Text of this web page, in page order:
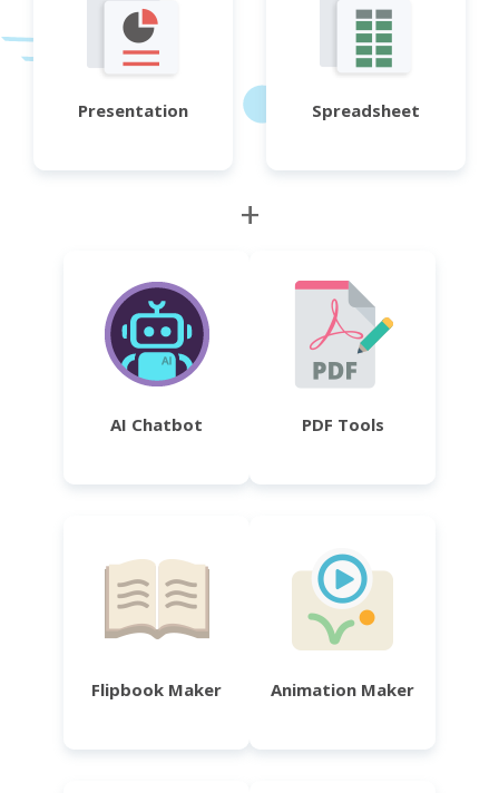
Presentation Spreadsheet
+
AI Chatbot PDF Tools
Flipbook Maker Animation Maker